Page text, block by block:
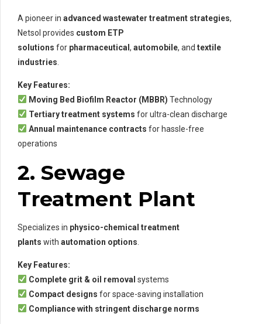
A pioneer in advanced wastewater treatment strategies,
Netsol provides custom ETP
solutions for pharmaceutical , automobile, and textile
industries
Key Features:
Moving Bed Biofilm Reactor (MBBR) Technology
Tertiary treatment systems for ultra-clean discharge
Annual maintenance contracts for hassle-free
operations
2. Sewage
Treatment Plant
Specializes in physico-chemical treatment
plants with automation options
Key Features:
Complete grit & oil removal systems
Compact designs for space-saving installation
Compliance with stringent discharge norms